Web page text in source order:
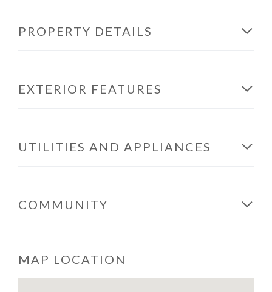
PROPERTY DETAILS
EXTERIOR FEATURES
UTILITIES AND APPLIANCES
COMMUNITY
MAP LOCATION